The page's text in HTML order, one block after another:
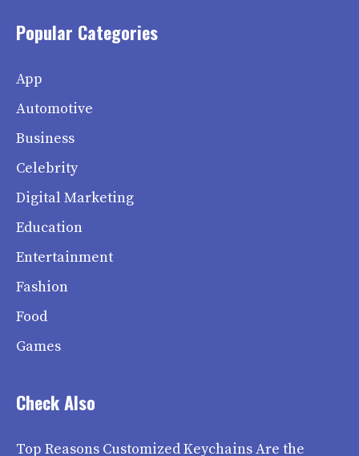
Popular Categories
App
Automotive
Business
Celebrity
Digital Marketing
Education
Entertainment
Fashion
Food
Games
Check Also
Top Reasons Customized Keychains Are the